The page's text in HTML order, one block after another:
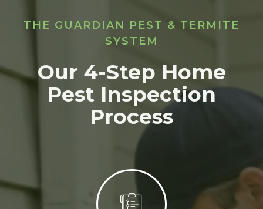
THE GUARDIAN PEST & TERMITE
SYSTEM
Our 4-Step Home
Pest Inspection
Process